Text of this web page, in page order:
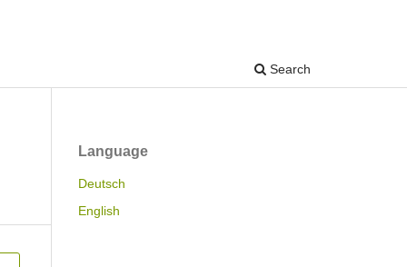
Search
Language
Deutsch
English